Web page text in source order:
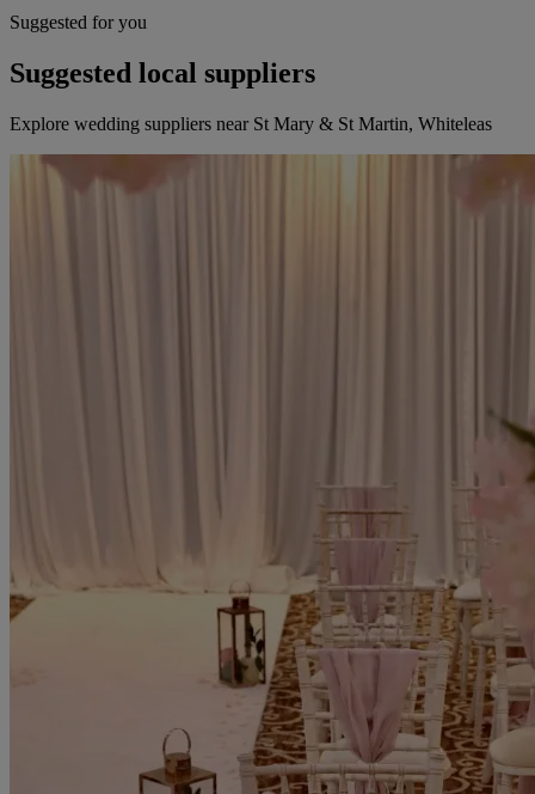
Suggested for you
Suggested local suppliers
Explore wedding suppliers near St Mary & St Martin, Whiteleas